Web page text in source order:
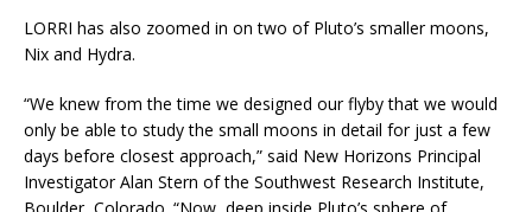
LORRI has also zoomed in on two of Pluto’s smaller moons,
Nix and Hydra.
“We knew from the time we designed our flyby that we would
only be able to study the small moons in detail for just a few
days before closest approach,” said New Horizons Principal
Investigator Alan Stern of the Southwest Research Institute,